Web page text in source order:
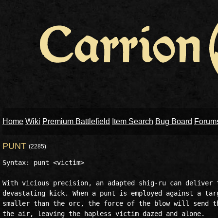
Home Wiki Premium Battlefield Item Search Bug Board
PUNT (2285)
Syntax: punt <victim>
With vicious precision, an adapted shig-ru can
devastating kick. When a punt is employed against a
smaller than the orc, the force of the blow will send
the air, leaving the hapless victim dazed and alone.